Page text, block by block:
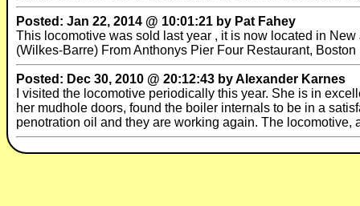
Posted: Jan 22, 2014 @ 10:01:21 by Pat Fahey
This locomotive was sold last year , it is now located in
(Wilkes-Barre) From Anthonys Pier Four Restaurant, Boston
Posted: Dec 30, 2010 @ 20:12:43 by Alexander Karnes
I visited the locomotive periodically this year. She is in
her mudhole doors, found the boiler internals to be in a
penotration oil and they are working again. The locomotive,